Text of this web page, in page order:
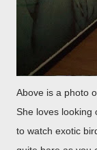
Above is a photo
She loves looking
to watch exotic